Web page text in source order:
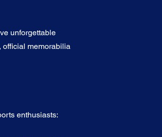
unforgettable
official memorabilia
enthusiasts: